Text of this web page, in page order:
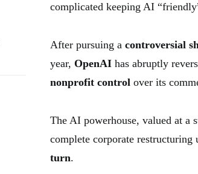
complicated keeping AI
After pursuing a controversial
year, OpenAI has abruptly
nonprofit control over its
The AI powerhouse, valued at a
complete corporate restructuring
turn.